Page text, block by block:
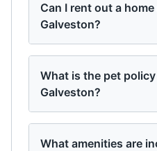
Can I rent out a
Galveston?
What is the pet
Galveston?
What amenities are